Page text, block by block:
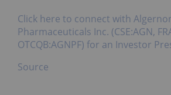
Click here to connect with
Pharmaceuticals Inc. (CSE:AGN,
OTCQB:AGNPF) for an Investor
Source